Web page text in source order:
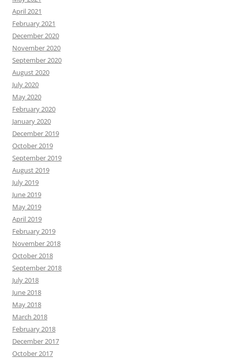
April 2021
February 2021
December 2020
November 2020
September 2020
August 2020
July 2020
May 2020
February 2020
January 2020
December 2019
October 2019
September 2019
August 2019
July 2019
June 2019
May 2019
April 2019
February 2019
November 2018
October 2018
September 2018
July 2018
June 2018
May 2018
March 2018
February 2018
December 2017
October 2017